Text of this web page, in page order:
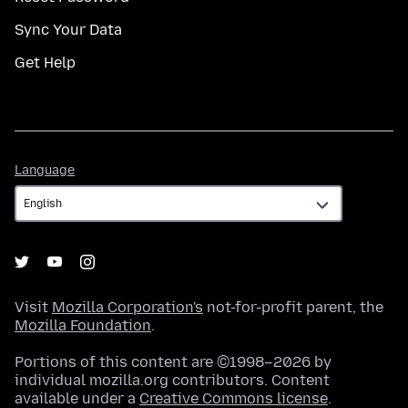
Sync Your Data
Get Help
Language
Visit Mozilla Corporation's not-for-profit parent, the
Mozilla Foundation.
Portions of this content are ©1998–2026 by
individual mozilla.org contributors. Content
available under a Creative Commons license.